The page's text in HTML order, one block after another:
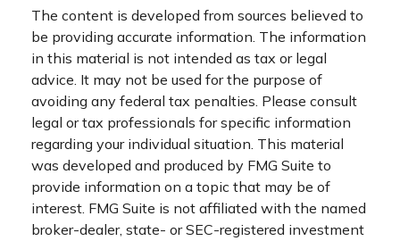
The content is developed from sources believed to
be providing accurate information. The information
in this material is not intended as tax or legal
advice. It may not be used for the purpose of
avoiding any federal tax penalties. Please consult
legal or tax professionals for specific information
regarding your individual situation. This material
was developed and produced by FMG Suite to
provide information on a topic that may be of
interest. FMG Suite is not affiliated with the named
broker-dealer, state- or SEC-registered investment